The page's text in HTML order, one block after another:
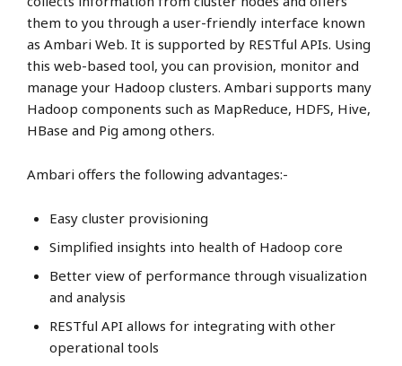
them to you through a user-friendly interface known
as Ambari Web. It is supported by RESTful APIs. Using
this web-based tool, you can provision, monitor and
manage your Hadoop clusters. Ambari supports many
Hadoop components such as MapReduce, HDFS, Hive,
HBase and Pig among others.
Ambari offers the following advantages:-
Easy cluster provisioning
Simplified insights into health of Hadoop core
Better view of performance through visualization
and analysis
RESTful API allows for integrating with other
operational tools